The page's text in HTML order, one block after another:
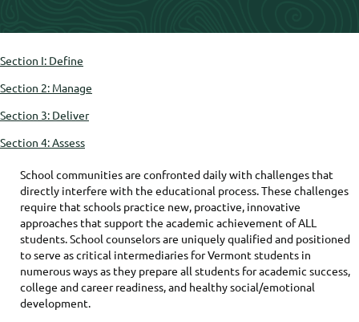
Section I: Define
Section 2: Manage
Section 3: Deliver
Section 4: Assess
School communities are confronted daily with challenges that
directly interfere with the educational process. These challenges
require that schools practice new, proactive, innovative
approaches that support the academic achievement of ALL
students. School counselors are uniquely qualified and positioned
to serve as critical intermediaries for Vermont students in
numerous ways as they prepare all students for academic success,
college and career readiness, and healthy social/emotional
development.